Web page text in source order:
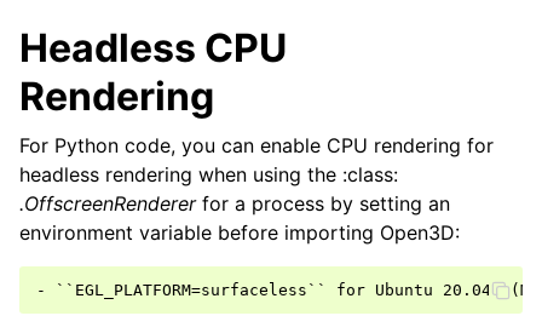
navigation of Pipelines
Headless CPU
Rendering
For Python code, you can enable CPU rendering for
headless rendering when using the :class:
.OffscreenRendererfor a process by setting an
environment variable before importing Open3D: